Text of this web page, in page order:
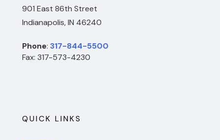
901 East 86th Street
Indianapolis, IN 46240
Phone: 317-844-5500
Fax: 317-573-4230
QUICK LINKS